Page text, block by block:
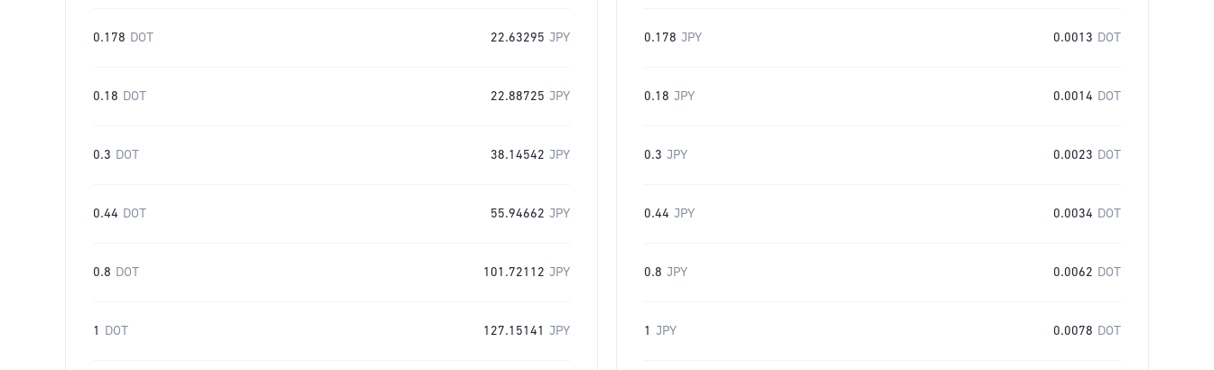
0.178 DOT 22.63295 JPY
0.18 DOT 22.88725 JPY
0.3 DOT 38.14542 JPY
0.44 DOT 55.94662 JPY
0.8 DOT 101.72112 JPY
1 DOT 127.15141 JPY
0.178 JPY 0.0013 DOT
0.18 JPY 0.0014 DOT
0.3 JPY 0.0023 DOT
0.44 JPY 0.0034 DOT
0.8 JPY 0.0062 DOT
1 JPY 0.0078 DOT